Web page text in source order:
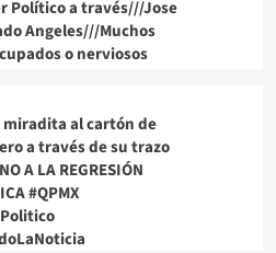
Político a través///Jose
Angeles///Muchos
o nerviosos
miradita al cartón de
a través de su trazo
A LA REGRESIÓN
#QPMX